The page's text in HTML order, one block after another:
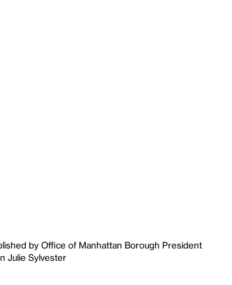
by Office of Manhattan Borough President
Julie Sylvester